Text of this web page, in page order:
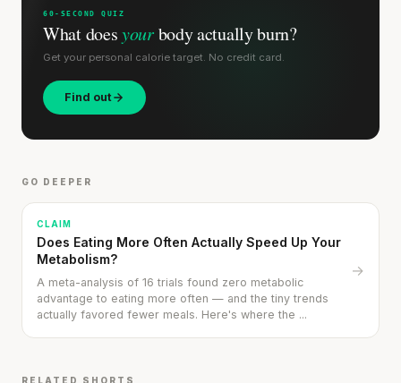
60-SECOND QUIZ
What doesyourbody actually burn?
Get your personal calorie target. No credit card.
Find out
GO DEEPER
CLAIM
Does Eating More Often Actually Speed Up Your
Metabolism?
A meta-analysis of 16 trials found zero metabolic
advantage to eating more often — and the tiny trends
actually favored fewer meals. Here's where the ...
→
RELATED SHORTS